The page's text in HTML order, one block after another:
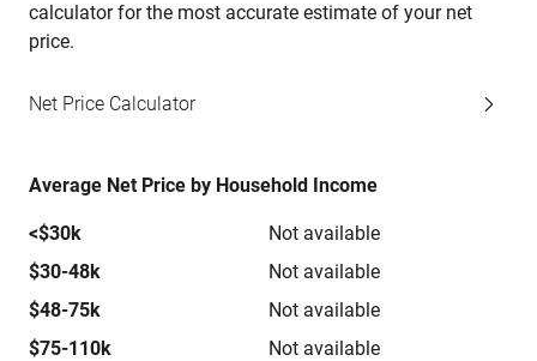
calculator for the most accurate estimate of your net
price.
Net Price Calculator
Average Net Price by Household Income
<$30k
Not available
$30-48k
Not available
$48-75k
Not available
$75-110k
Not available